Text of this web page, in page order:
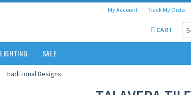
My Account Track My Order
CART
LIGHTING SALE
Traditional Designs